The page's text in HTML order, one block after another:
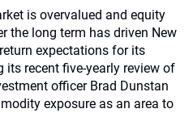
is overvalued and equity
the long term has driven New
expectations for its
recent five-yearly review of
officer Brad Dunstan
exposure as an area to